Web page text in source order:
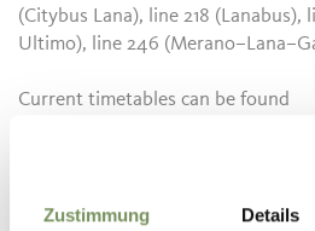
Zustimmung Details
(Citybus Lana), line 218 (Lanabus),
Ultimo), line 246
Current timetables can be found
Informatie over de tour